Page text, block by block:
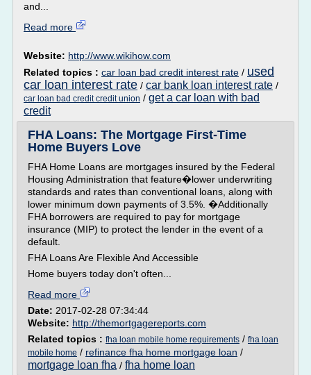
and...
Read more
Website: http://www.wikihow.com
Related topics : car loan bad credit interest rate / used
car loan interest rate / car bank loan interest rate /
car loan bad credit credit union / get a car loan with bad
credit
FHA Loans: The Mortgage First-Time
Home Buyers Love
FHA Home Loans are mortgages insured by the Federal
Housing Administration that feature�lower underwriting
standards and rates than conventional loans, along with
lower minimum down payments of 3.5%. �Additionally
FHA borrowers are required to pay for mortgage
insurance (MIP) to protect the lender in the event of a
default.
FHA Loans Are Flexible And Accessible
Home buyers today don't often...
Read more
Date: 2017-02-28 07:34:44
Website: http://themortgagereports.com
Related topics : fha loan mobile home requirements / fha loan
mobile home / refinance fha home mortgage loan /
mortgage loan fha / fha home loan